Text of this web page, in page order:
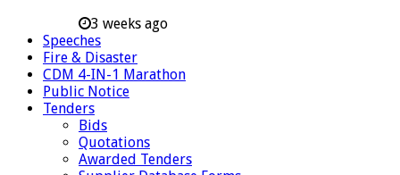
3 weeks ago
Speeches
Fire & Disaster
CDM 4-IN-1 Marathon
Public Notice
Tenders
Bids
Quotations
Awarded Tenders